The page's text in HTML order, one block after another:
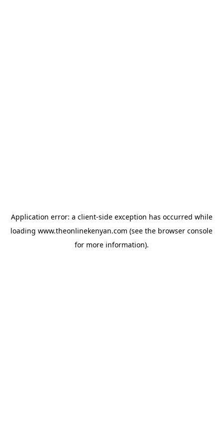
Application error: a client-side exception has occurred while
loading www.theonlinekenyan.com (see the browser console
for more information).